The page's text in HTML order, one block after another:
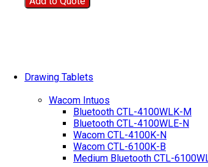
Drawing Tablets
Wacom Intuos
Bluetooth CTL-4100WLK-M
Bluetooth CTL-4100WLE-N
Wacom CTL-4100K-N
Wacom CTL-6100K-B
Medium Bluetooth CTL-